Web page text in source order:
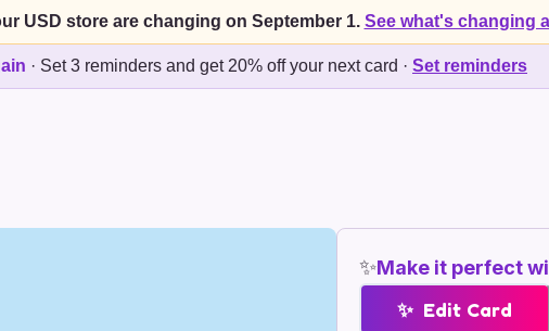
USD store are changing on September 1. See what's changing
· Set 3 reminders and get 20% off your next card · Set reminders
✨Make it perfect
✨ Edit Card